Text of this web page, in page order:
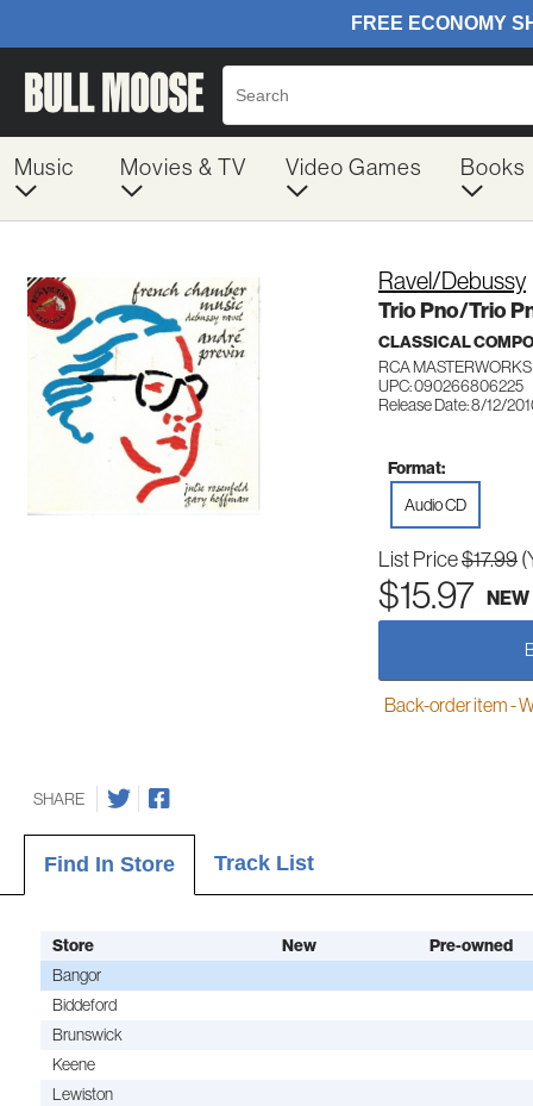
Music Movies & TV Video Games Books
Ravel/Debussy
Trio Pno/Trio
CLASSICAL
RCA
UPC: 090266806225
Release Date: 8/12/
Format:
Audio CD
List Price$17.99
$15.97 NEW
Back-order item -
SHARE
Find In Store Track List
Store New Pre-owned
Bangor
Biddeford
Brunswick
Keene
Lewiston